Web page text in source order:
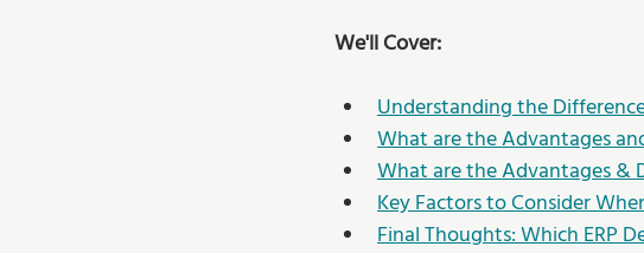
We'll Cover:
Understanding the
What are the Advantages
What are the Advantages &
Key Factors to Consider
Final Thoughts: Which ERP